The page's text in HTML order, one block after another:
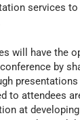
services
will have the
by
to attendees
at